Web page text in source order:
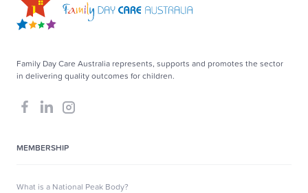
Family Day Care Australia represents, supports and promotes the sector
in delivering quality outcomes for children.
MEMBERSHIP
What is a National Peak Body?